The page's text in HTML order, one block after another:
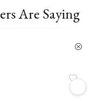
Are Saying